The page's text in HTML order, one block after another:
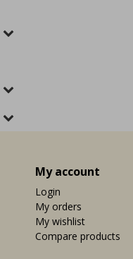
My account
Login
My orders
My wishlist
Compare products